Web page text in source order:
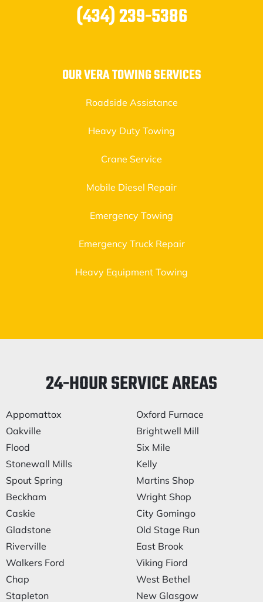
(434) 239-5386
OUR VERA TOWING SERVICES
Roadside Assistance
Heavy Duty Towing
Crane Service
Mobile Diesel Repair
Emergency Towing
Emergency Truck Repair
Heavy Equipment Towing
24-HOUR SERVICE AREAS
Appomattox
Oakville
Flood
Stonewall Mills
Spout Spring
Beckham
Caskie
Gladstone
Riverville
Walkers Ford
Chap
Stapleton
Oxford Furnace
Brightwell Mill
Six Mile
Kelly
Martins Shop
Wright Shop
City Gomingo
Old Stage Run
East Brook
Viking Fiord
West Bethel
New Glasgow